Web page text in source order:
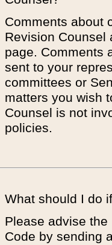
Comments about
Revision
page. Comments
sent to your
committees or
matters you wish
Counsel is not
policies.
What should I do
Please advise
Code by sending